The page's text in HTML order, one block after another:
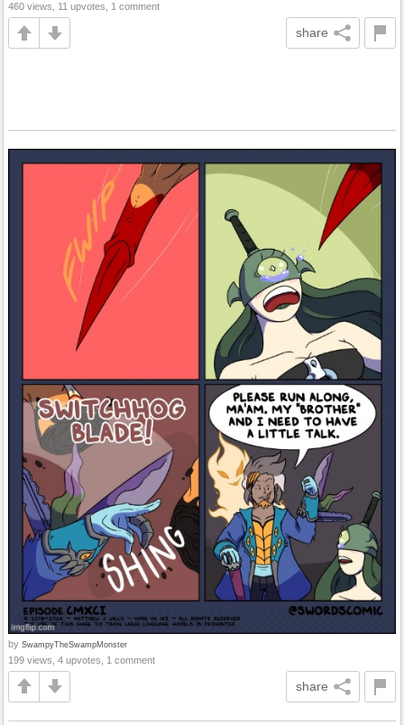
460 views, 11 upvotes, 1 comment
share
by SwampyTheSwampMonster
199 views, 4 upvotes, 1 comment
share